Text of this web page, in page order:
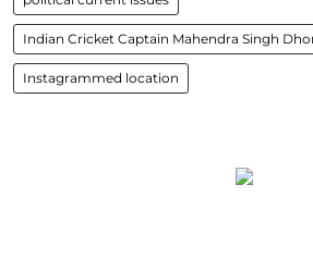
Indian Cricket Captain Mahendra Singh
Instagrammed location